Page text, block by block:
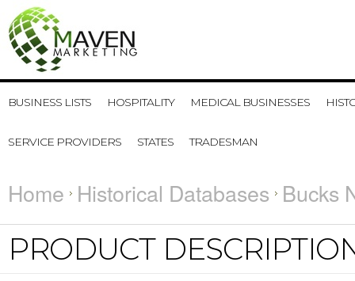
BUSINESS LISTS HOSPITALITY MEDICAL BUSINESSES
SERVICE PROVIDERS STATES TRADESMAN
Home Historical Databases Bucks
PRODUCT